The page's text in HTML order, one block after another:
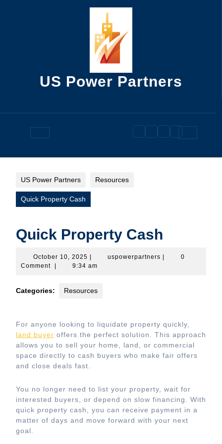
US Power Partners
Open
Button
US Power Partners Resources
Quick Property Cash
Quick Property Cash
October 10, 2025 October
10,
uspowerpartners uspowerpartners
0
Comment
9:34 am
Categories: Resources
For anyone looking to liquidate property quickly,
land buyer offers the perfect solution. This approach
allows you to sell your home, land, or commercial
space directly to cash buyers who make fair offers
and close deals fast.
You no longer need to list your property, wait for
interested buyers, or depend on slow financing. With
quick property cash, you can receive payment in a
matter of days and move forward with your next
goal.